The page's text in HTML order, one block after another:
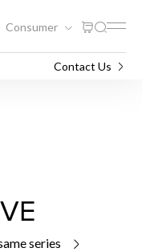
Consumer
Contact Us
series